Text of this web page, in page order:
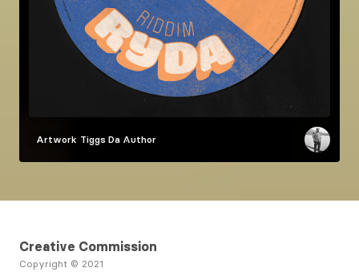
Artwork Tiggs Da Author
Creative Commission
Copyright © 2021